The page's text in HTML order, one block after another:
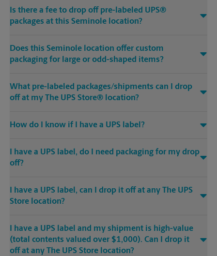
Is there a fee to drop off pre-labeled UPS®
packages at this Seminole location?
Does this Seminole location offer custom
packaging for large or odd-shaped items?
What pre-labeled packages/shipments can I drop
off at my The UPS Store® location?
How do I know if I have a UPS label?
I have a UPS label, do I need packaging for my drop
off?
I have a UPS label, can I drop it off at any The UPS
Store location?
I have a UPS label and my shipment is high-value
(total contents valued over $1,000). Can I drop it
off at any The UPS Store location?